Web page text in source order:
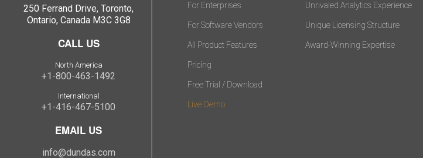
250 Ferrand Drive, Toronto,
Ontario, Canada M3C 3G8
CALL US
North America
+1-800-463-1492
International
+1-416-467-5100
EMAIL US
info@dundas.com
For Enterprises
For Software Vendors
All Product Features
Pricing
Free Trial / Download
Live Demo
Unrivaled Analytics Experience
Unique Licensing Structure
Award-Winning Expertise